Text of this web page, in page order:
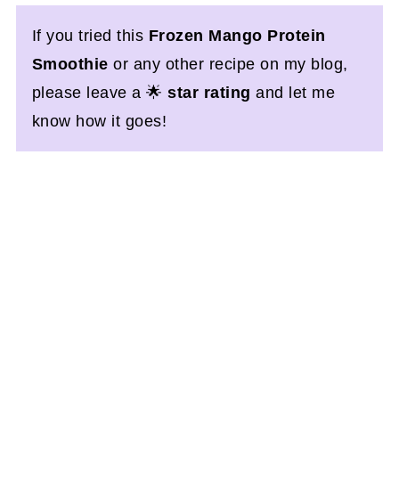
If you tried this Frozen Mango Protein
Smoothieor any other recipe on my blog,
please leave a 🌟star rating and let me
know how it goes!